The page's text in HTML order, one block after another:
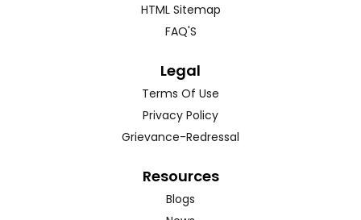
HTML Sitemap
FAQ'S
Legal
Terms Of Use
Privacy Policy
Grievance-Redressal
Resources
Blogs